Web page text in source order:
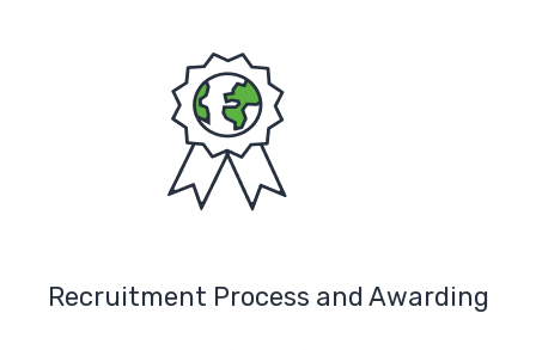
Recruitment Process and Awarding